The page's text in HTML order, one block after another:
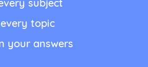
subject
topic
your answers